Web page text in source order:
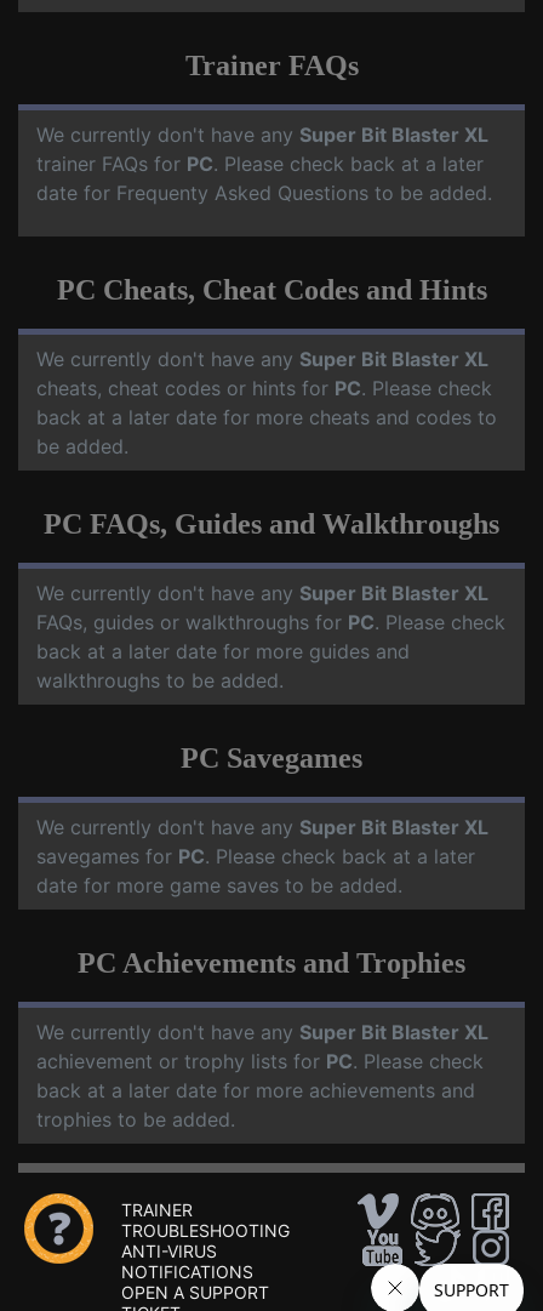
Trainer FAQs
We currently don't have any Super Bit Blaster XL
trainer FAQs for PC. Please check back at a later
date for Frequenty Asked Questions to be added.
PC Cheats, Cheat Codes and Hints
We currently don't have any Super Bit Blaster XL
cheats, cheat codes or hints for PC. Please check
back at a later date for more cheats and codes to
be added.
PC FAQs, Guides and Walkthroughs
We currently don't have any Super Bit Blaster XL
FAQs, guides or walkthroughs for PC. Please check
back at a later date for more guides and
walkthroughs to be added.
PC Savegames
We currently don't have any Super Bit Blaster XL
savegames for PC. Please check back at a later
date for more game saves to be added.
PC Achievements and Trophies
We currently don't have any Super Bit Blaster XL
achievement or trophy lists for PC. Please check
back at a later date for more achievements and
trophies to be added.
TRAINER
TROUBLESHOOTING
ANTI-VIRUS
NOTIFICATIONS
OPEN A SUPPORT